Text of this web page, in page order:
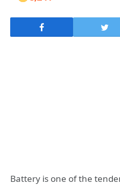
Battery is one of the